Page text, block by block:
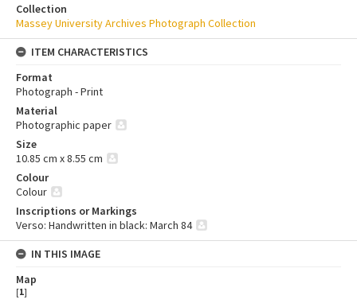
Collection
Massey University Archives Photograph Collection
ITEM CHARACTERISTICS
Format
Photograph - Print
Material
Photographic paper
Size
10.85 cm x 8.55 cm
Colour
Colour
Inscriptions or Markings
Verso: Handwritten in black: March 84
IN THIS IMAGE
Map
[1]